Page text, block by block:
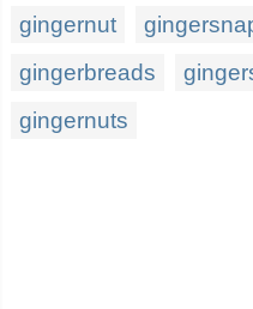
gingernut
gingerbreads
gingernuts